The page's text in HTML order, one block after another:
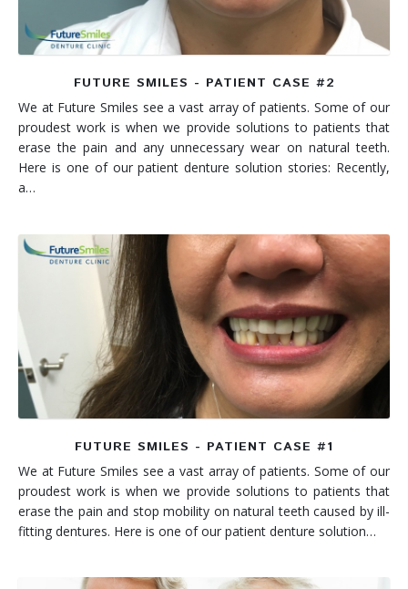
FUTURE SMILES - PATIENT CASE #2
We at Future Smiles see a vast array of patients. Some of our
proudest work is when we provide solutions to patients that
erase the pain and any unnecessary wear on natural teeth.
Here is one of our patient denture solution stories: Recently,
a…
FUTURE SMILES - PATIENT CASE #1
We at Future Smiles see a vast array of patients. Some of our
proudest work is when we provide solutions to patients that
erase the pain and stop mobility on natural teeth caused by ill-
fitting dentures. Here is one of our patient denture solution…